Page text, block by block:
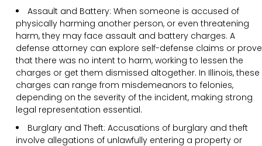
Assault and Battery: When someone is accused of
physically harming another person, or even threatening
harm, they may face assault and battery charges. A
defense attorney can explore self-defense claims or prove
that there was no intent to harm, working to lessen the
charges or get them dismissed altogether. In Illinois, these
charges can range from misdemeanors to felonies,
depending on the severity of the incident, making strong
legal representation essential.
Burglary and Theft: Accusations of burglary and theft
involve allegations of unlawfully entering a property or